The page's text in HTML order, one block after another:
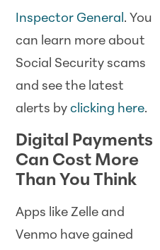
Inspector General. You
can learn more about
Social Security scams
and see the latest
alerts byclicking here.
Digital Payments
Can Cost More
Than You Think
Apps like Zelle and
Venmo have gained